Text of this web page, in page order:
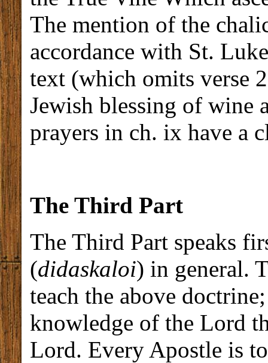
The mention of the
accordance with St.
text (which omits verse
Jewish blessing of wine
prayers in ch. ix have a
The Third Part
The Third Part speaks
(didaskaloi) in general.
teach the above
knowledge of the Lord
Lord. Every Apostle is